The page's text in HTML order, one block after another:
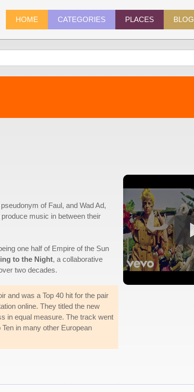
HOME CATEGORIES PLACES BLOG
of Faul, and Wad Ad,
music in between their
one half of Empire of the Sun
to the Night, a collaborative
two decades.
and was a Top 40 hit for the pair
online. They titled the new
in equal measure. The track went
in many other European